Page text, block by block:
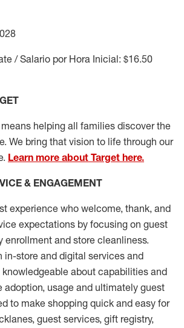
/ Salario por Hora Inicial: $16.50
means helping all families discover the
We bring that vision to life through our
Learn more about Target here.
& ENGAGEMENT
experience who welcome, thank, and
expectations by focusing on guest
enrollment and store cleanliness.
in-store and digital services and
about capabilities and
adoption, usage and ultimately guest
to make shopping quick and easy for
, guest services, gift registry,